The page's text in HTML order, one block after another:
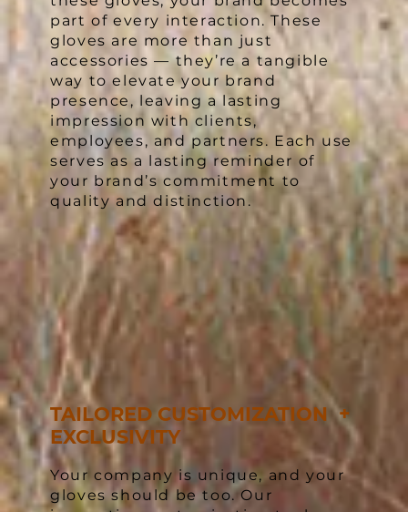
part of every interaction. These
gloves are more than just
accessories — they’re a tangible
way to elevate your brand
presence, leaving a lasting
impression with clients,
employees, and partners. Each use
serves as a lasting reminder of
your brand’s commitment to
quality and distinction.
TAILORED CUSTOMIZATION +
EXCLUSIVITY
Your company is unique, and your
gloves should be too. Our